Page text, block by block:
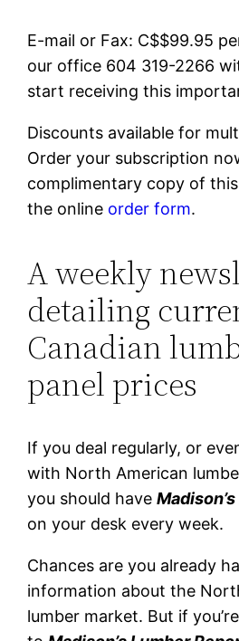
E-mail or Fax: C$$99.95
our office 604 319-2266
start receiving this
Discounts available for
Order your subscription
complimentary copy of this
the online order form.
A weekly
detailing
Canadian
panel prices
If you deal regularly, or
with North American
you should have
on your desk every week.
Chances are you already
information about the
lumber market. But if